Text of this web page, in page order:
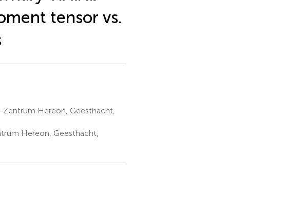
tensor vs.
Hereon, Geesthacht,
Hereon, Geesthacht,